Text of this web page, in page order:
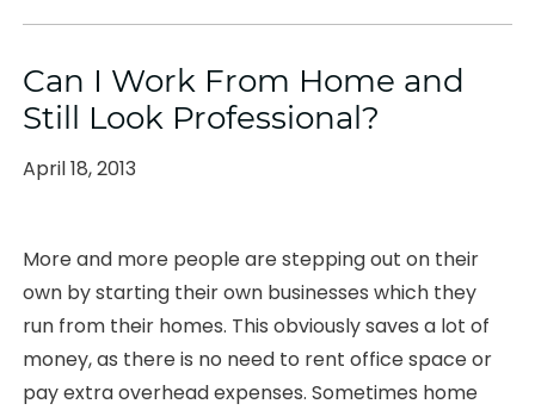
Can I Work From Home and
Still Look Professional?
Posted
April 18, 2013
More and more people are stepping out on their
own by starting their own businesses which they
run from their homes. This obviously saves a lot of
money, as there is no need to rent office space or
pay extra overhead expenses. Sometimes home